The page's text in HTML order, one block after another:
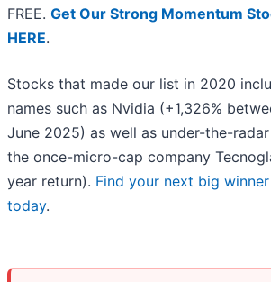
FREE. Get Our Strong Momentum
HERE.
Stocks that made our list in 2020
names such as Nvidia (+1,326%
June 2025) as well as under-the-
the once-micro-cap company
year return). Find your next big
today.